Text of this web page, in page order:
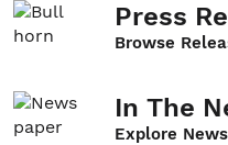
Press
Browse
In The
Explore